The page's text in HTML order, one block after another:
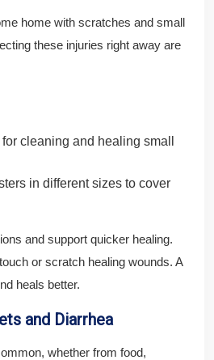
home with scratches and small
these injuries right away are
cleaning and healing small
in different sizes to cover
and support quicker healing.
or scratch healing wounds. A
heals better.
and Diarrhea
whether from food,